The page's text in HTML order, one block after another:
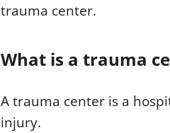
trauma center.
What is a trauma
A trauma center is a
injury.